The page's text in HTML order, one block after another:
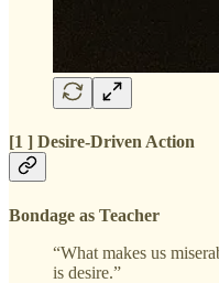
[1 ] Desire‑Driven Action
Bondage as Teacher
“What makes us
is desire.”